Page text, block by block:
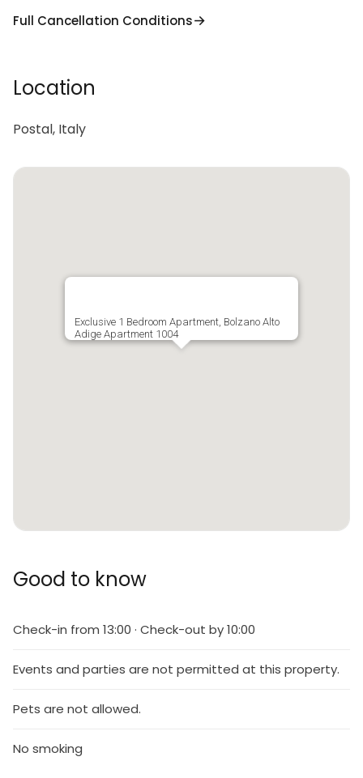
Full Cancellation Conditions
Location
Postal, Italy
Exclusive 1 Bedroom Apartment, Bolzano Alto
Adige Apartment 1004
Good to know
Check-in from 13:00 · Check-out by 10:00
Events and parties are not permitted at this property.
Pets are not allowed.
No smoking